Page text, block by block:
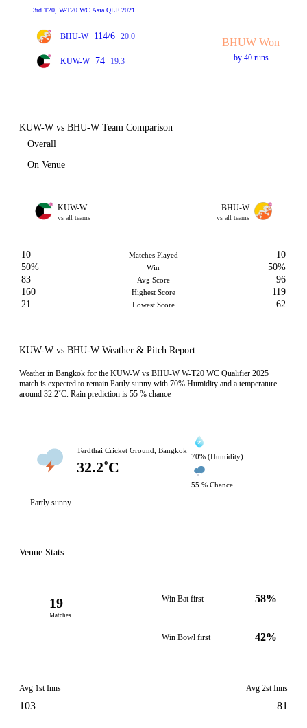
3rd T20, W-T20 WC Asia QLF 2021
BHU-W 114/6 20.0
KUW-W 74 19.3
BHUW Won
by 40 runs
KUW-W vs BHU-W Team Comparison
Overall
On Venue
KUW-W
vs all teams
BHU-W
vs all teams
10 Matches Played
10
50%
Win
50%
83
Avg Score
96
160
Highest Score
119
21
Lowest Score 62
KUW-W vs BHU-W Weather & Pitch Report
Weather in Bangkok for the KUW-W vs BHU-W W-T20 WC Qualifier 2025
match is expected to remain Partly sunny with 70% Humidity and a temperature
around 32.2˚C. Rain prediction is 55 % chance
Terdthai Cricket Ground, Bangkok
32.2˚C
70% (Humidity)
55 % Chance
Partly sunny
Venue Stats
19
Matches
Win Bat first 58%
Win Bowl first 42%
Avg 1st Inns
103
Avg 2st Inns
81